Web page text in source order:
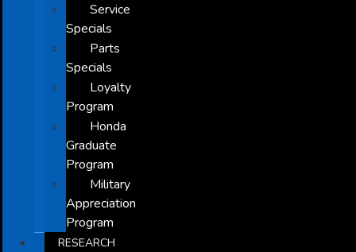
Service
Specials
Parts
Specials
Loyalty
Program
Honda
Graduate
Program
Military
Appreciation
Program
RESEARCH